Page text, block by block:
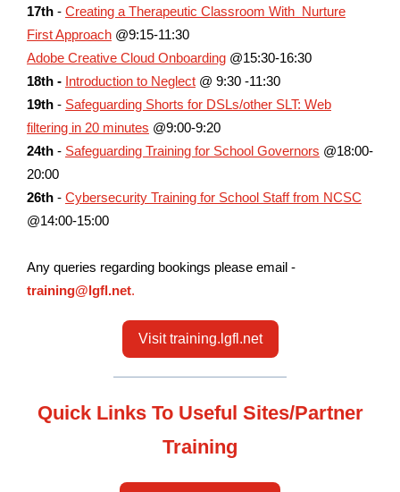
17th - Creating a Therapeutic Classroom With Nurture
First Approach @9:15-11:30
Adobe Creative Cloud Onboarding @15:30-16:30
18th - Introduction to Neglect @ 9:30 -11:30
19th - Safeguarding Shorts for DSLs/other SLT: Web
filtering in 20 minutes @9:00-9:20
24th - Safeguarding Training for School Governors @18:00-
20:00
26th - Cybersecurity Training for School Staff from NCSC
@14:00-15:00
Any queries regarding bookings please email -
training@lgfl.net.
Visit training.lgfl.net
Quick Links To Useful Sites/Partner
Training